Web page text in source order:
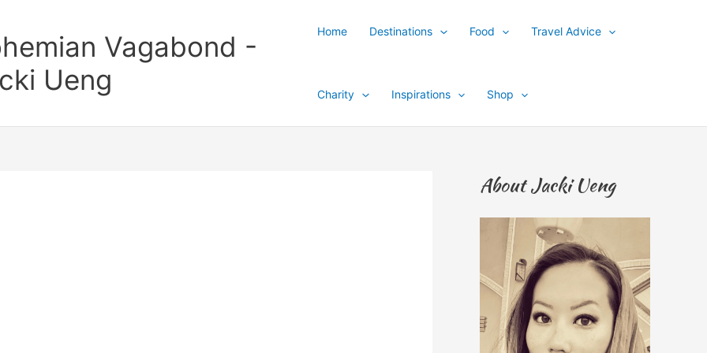
Vagabond -
Ueng
Home Destinations Food Travel Advice
Charity Inspirations Shop
About Jacki Ueng